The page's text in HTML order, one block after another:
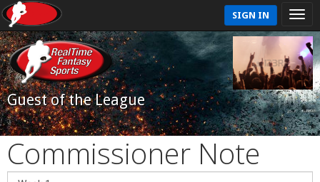
SIGN IN
Guest of the League
Commissioner Note